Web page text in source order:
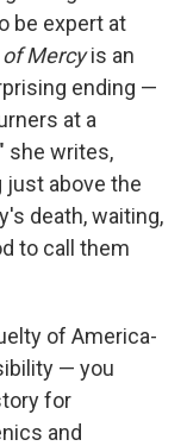
be expert at
Mercyis an
ending —
at a
she writes,
just above the
death, waiting,
to call them
of America-
— you
for
and